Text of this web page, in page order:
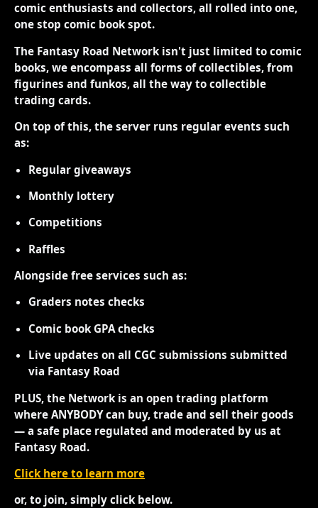
comic enthusiasts and collectors, all rolled into one,
one stop comic book spot.
The Fantasy Road Network isn't just limited to comic
books, we encompass all forms of collectibles, from
figurines and funkos, all the way to collectible
trading cards.
On top of this, the server runs regular events such
as:
Regular giveaways
Monthly lottery
Competitions
Raffles
Alongside free services such as:
Graders notes checks
Comic book GPA checks
Live updates on all CGC submissions submitted
via Fantasy Road
PLUS, the Network is an open trading platform
where ANYBODY can buy, trade and sell their goods
— a safe place regulated and moderated by us at
Fantasy Road.
Click here to learn more
or, to join, simply click below.